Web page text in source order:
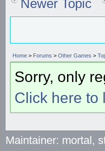
Newer Topic
Home > Forums > Other Games >
Sorry, only
Click here to
Maintainer: mortal,